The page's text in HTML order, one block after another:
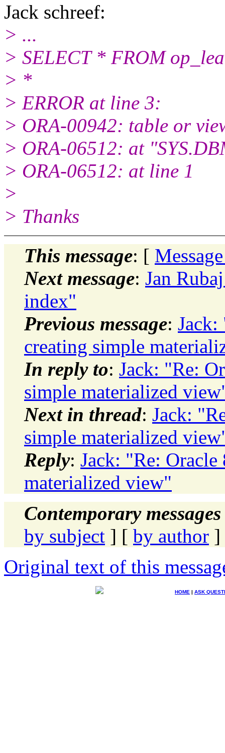
Jack schreef:
> ...
> SELECT * FROM
> *
> ERROR at line 3:
> ORA-00942: table or
> ORA-06512: at
> ORA-06512: at line 1
>
> Thanks
This message: [
Next message: Jan
index"
Previous message: Jack:
creating simple
In reply to: Jack: "Re:
simple materialized
Next in thread: Jack:
simple materialized
Reply: Jack: "Re:
materialized view"
Contemporary
by subject ] [ by author ]
Original text of this
HOME | ASK